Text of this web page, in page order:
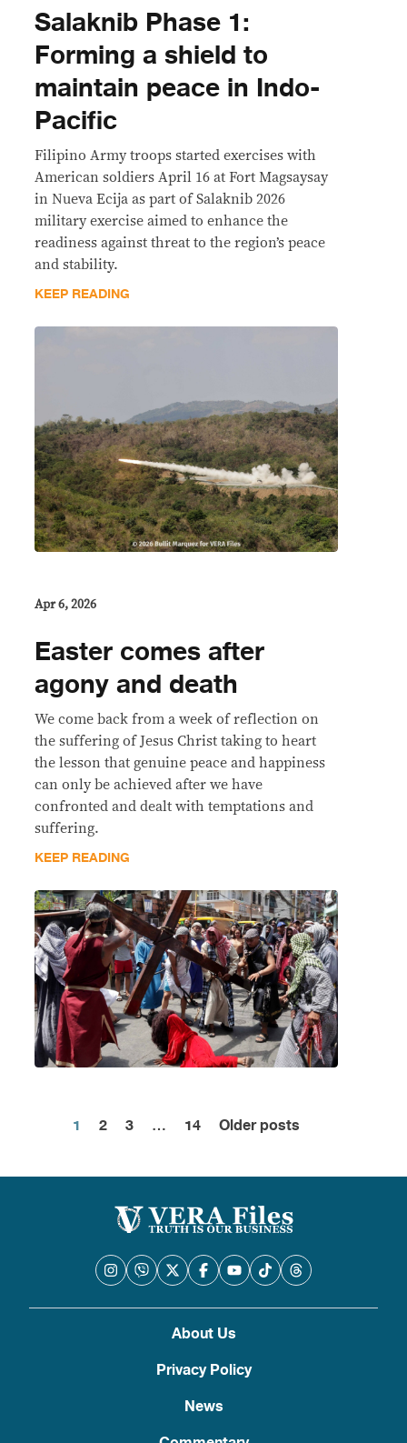
Salaknib Phase 1:
Forming a shield to
maintain peace in Indo-
Pacific
Filipino Army troops started exercises with
American soldiers April 16 at Fort Magsaysay
in Nueva Ecija as part of Salaknib 2026
military exercise aimed to enhance the
readiness against threat to the region’s peace
and stability.
KEEP READING
Apr 6, 2026
Easter comes after
agony and death
We come back from a week of reflection on
the suffering of Jesus Christ taking to heart
the lesson that genuine peace and happiness
can only be achieved after we have
confronted and dealt with temptations and
suffering.
KEEP READING
Posts
pagination
1 2 3 … 14 Older posts
About Us
Privacy Policy
News